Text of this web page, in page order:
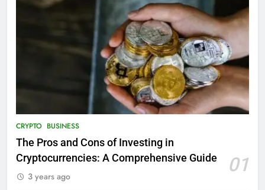
CRYPTO BUSINESS
The Pros and Cons of Investing in
Cryptocurrencies: A Comprehensive Guide
01
3 years ago